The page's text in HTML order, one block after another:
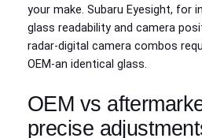
your make. Subaru Eyesight, for
glass readability and camera
radar‑digital camera combos
OEM‑an identical glass.
OEM vs
precise